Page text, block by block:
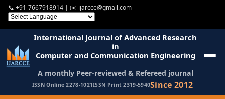
📞 +91-7667918914 | ✉️ ijarcce@gmail.com
International Journal of Advanced Research
in
Computer and Communication Engineering
A monthly Peer-reviewed & Refereed journal
ISSN Online 2278-1021ISSN Print 2319-5940Since 2012